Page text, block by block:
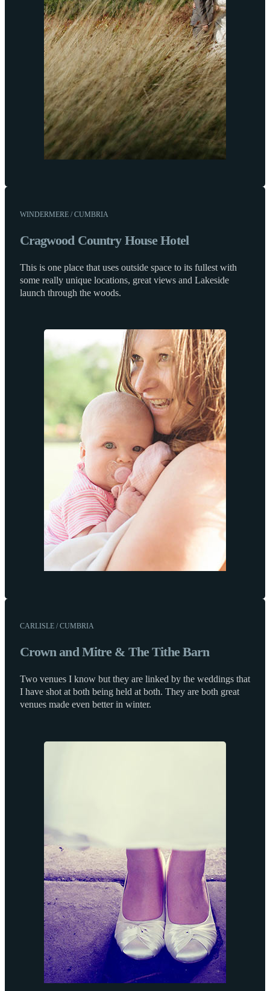
WINDERMERE / CUMBRIA
Cragwood Country House Hotel
This is one place that uses outside space to its fullest with
some really unique locations, great views and Lakeside
launch through the woods.
CARLISLE / CUMBRIA
Crown and Mitre & The Tithe Barn
Two venues I know but they are linked by the weddings that
I have shot at both being held at both. They are both great
venues made even better in winter.